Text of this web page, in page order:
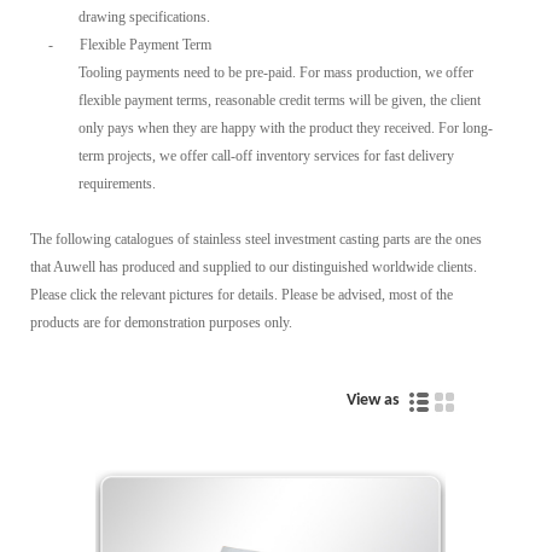
drawing specifications.
-
Flexible Payment Term
Tooling payments need to be pre-paid. For mass production, we offer
flexible payment terms, reasonable credit terms will be given, the client
only pays when they are happy with the product they received. For long-
term projects, we offer call-off inventory services for fast delivery
requirements.
The following catalogues of stainless steel investment casting parts are the ones
that Auwell has produced and supplied to our distinguished worldwide clients.
Please click the relevant pictures for details. Please be advised, most of the
products are for demonstration purposes only.
View as